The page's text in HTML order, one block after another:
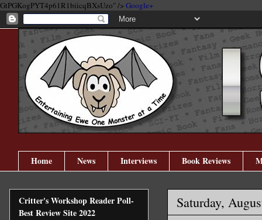
GtPGKogPYT4p61R1biicqBXsUzo" /> Google+
Home News Interviews Book Reviews
Saturday,
Critter's Workshop Reader Poll-
Best Review Site 2022